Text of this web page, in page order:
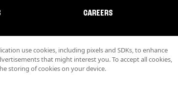
CAREERS
use cookies, including pixels and SDKs, to enhance
that might interest you. To accept all cookies,
storing of cookies on your device.